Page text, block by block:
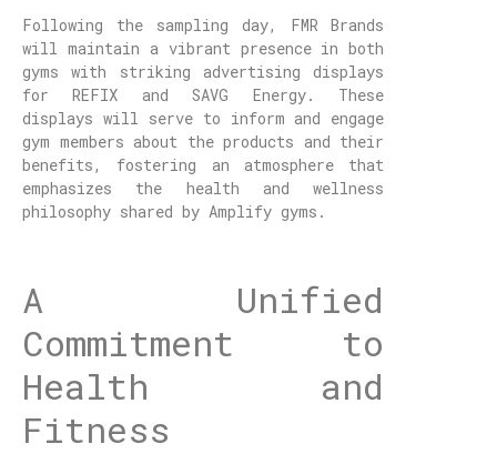
Following the sampling day, FMR Brands
will maintain a vibrant presence in both
gyms with striking advertising displays
for REFIX and SAVG Energy. These
displays will serve to inform and engage
gym members about the products and their
benefits, fostering an atmosphere that
emphasizes the health and wellness
philosophy shared by Amplify gyms.
A Unified
Commitment to
Health and
Fitness